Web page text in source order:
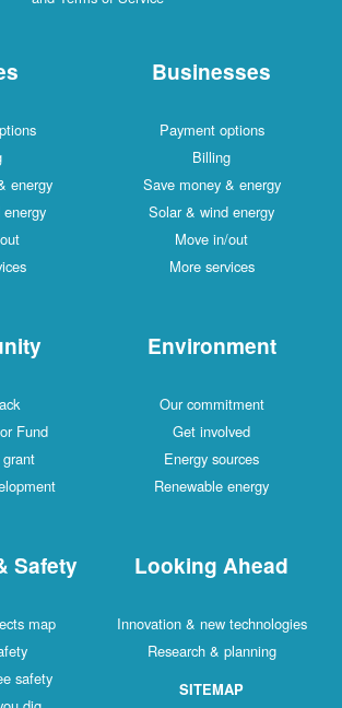
energy
Businesses
Payment options
Billing
Save money & energy
Solar & wind energy
Move in/out
More services
Fund
Environment
Our commitment
Get involved
Energy sources
Renewable energy
Safety
map
safety
Looking Ahead
Innovation & new technologies
Research & planning
SITEMAP